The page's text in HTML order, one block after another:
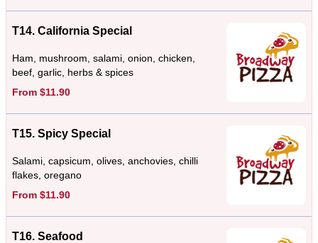
T14. California Special
Ham, mushroom, salami, onion, chicken,
beef, garlic, herbs & spices
From $11.90
T15. Spicy Special
Salami, capsicum, olives, anchovies, chilli
flakes, oregano
From $11.90
T16. Seafood